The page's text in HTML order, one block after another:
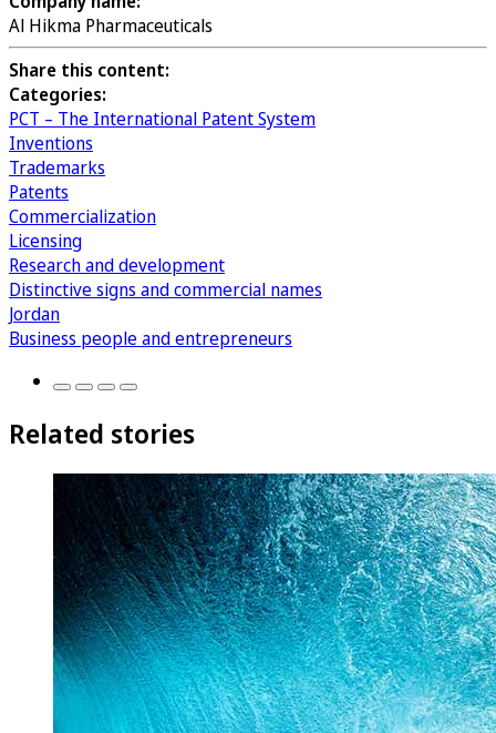
Al Hikma Pharmaceuticals
Share this content:
Categories:
PCT – The International Patent System
Inventions
Trademarks
Patents
Commercialization
Licensing
Research and development
Distinctive signs and commercial names
Jordan
Business people and entrepreneurs
Related stories